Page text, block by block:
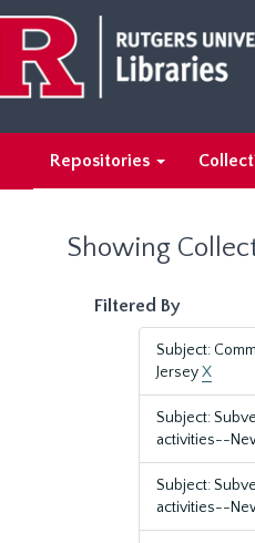
main
content
search
results
Repositories
Showing
Filtered By
Subject:
JerseyX
Subject:
activities--
Subject:
activities--